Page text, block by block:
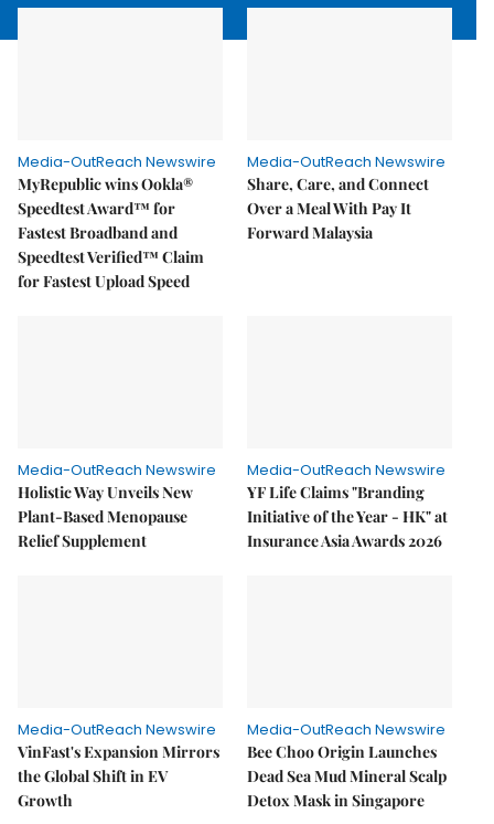
Media-OutReach Newswire
MyRepublic wins Ookla®
Speedtest Award™ for
Fastest Broadband and
Speedtest Verified™ Claim
for Fastest Upload Speed
Media-OutReach Newswire
Share, Care, and Connect
Over a Meal With Pay It
Forward Malaysia
Media-OutReach Newswire
Holistic Way Unveils New
Plant-Based Menopause
Relief Supplement
Media-OutReach Newswire
YF Life Claims "Branding
Initiative of the Year - HK" at
Insurance Asia Awards 2026
Media-OutReach Newswire
VinFast's Expansion Mirrors
the Global Shift in EV
Growth
Media-OutReach Newswire
Bee Choo Origin Launches
Dead Sea Mud Mineral Scalp
Detox Mask in Singapore